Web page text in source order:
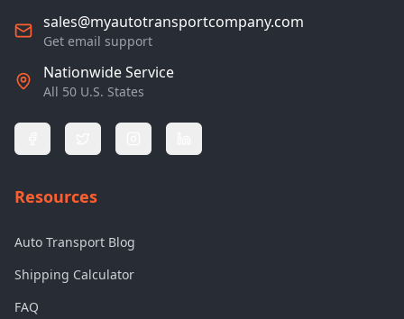
sales@myautotransportcompany.com
Get email support
Nationwide Service
All 50 U.S. States
Resources
Auto Transport Blog
Shipping Calculator
FAQ